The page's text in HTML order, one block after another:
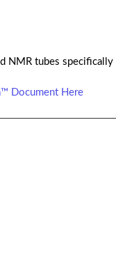
NMR tubes
Document Here